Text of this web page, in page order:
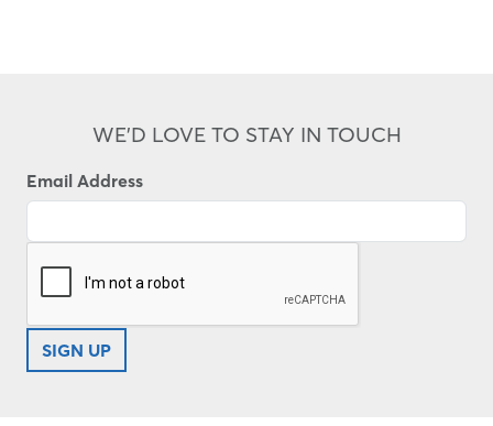
WE'D LOVE TO STAY IN TOUCH
Email Address
SIGN UP